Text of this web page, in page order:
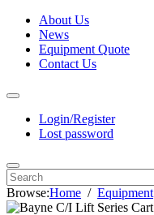
About Us
News
Equipment Quote
Contact Us
Login/Register
Lost password
Browse:Home Equipment